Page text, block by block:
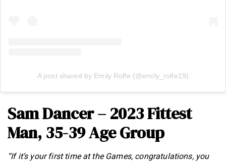
A post shared by Emily Rolfe (@emily_rolfe19)
Sam Dancer – 2023 Fittest
Man, 35-39 Age Group
“If it’s your first time at the Games, congratulations, you